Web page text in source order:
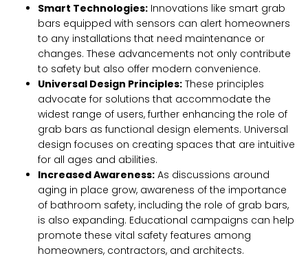
Smart Technologies: Innovations like smart grab
bars equipped with sensors can alert homeowners
to any installations that need maintenance or
changes. These advancements not only contribute
to safety but also offer modern convenience.
Universal Design Principles: These principles
advocate for solutions that accommodate the
widest range of users, further enhancing the role of
grab bars as functional design elements. Universal
design focuses on creating spaces that are intuitive
for all ages and abilities.
Increased Awareness: As discussions around
aging in place grow, awareness of the importance
of bathroom safety, including the role of grab bars,
is also expanding. Educational campaigns can help
promote these vital safety features among
homeowners, contractors, and architects.